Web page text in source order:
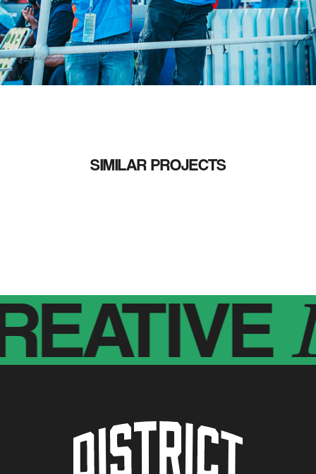
SIMILAR PROJECTS